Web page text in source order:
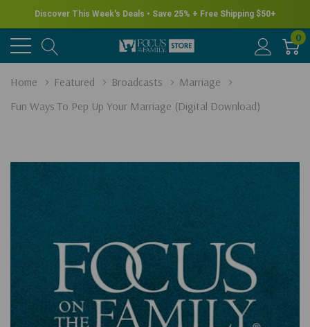
Discover This Week's Deals • Save 25% + Free Shipping $50+
0
Home Featured Broadcasts
Marriage
Fun Ways To Pep Up Your Marriage (Digital Download)